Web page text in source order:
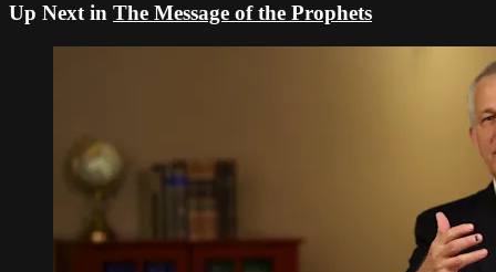
Up Next in The Message of the Prophets